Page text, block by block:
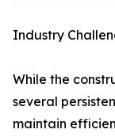
Industry
While the
several
maintain